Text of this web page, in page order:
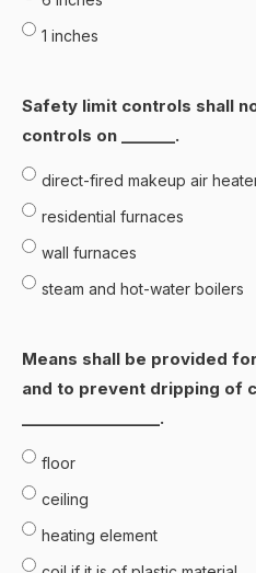
1 inches
Safety limit controls shall
controls on _______.
direct-fired makeup air
residential furnaces
wall furnaces
steam and hot-water boilers
Means shall be provided
and to prevent dripping of
__________________.
floor
ceiling
heating element